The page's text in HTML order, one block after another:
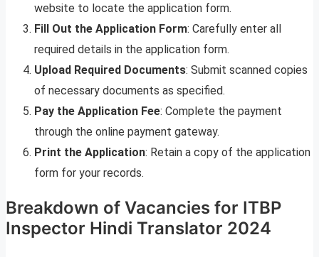
website to locate the application form.
Fill Out the Application Form: Carefully enter all
required details in the application form.
Upload Required Documents: Submit scanned copies
of necessary documents as specified.
Pay the Application Fee: Complete the payment
through the online payment gateway.
Print the Application: Retain a copy of the application
form for your records.
Breakdown of Vacancies for ITBP
Inspector Hindi Translator 2024